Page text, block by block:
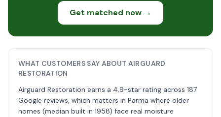
Get matched now →
WHAT CUSTOMERS SAY ABOUT AIRGUARD
RESTORATION
Airguard Restoration earns a 4.9-star rating across 187
Google reviews, which matters in Parma where older
homes (median built in 1958) face real moisture